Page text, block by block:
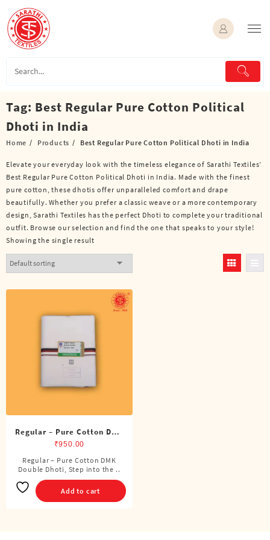
content
Tag: Best Regular Pure Cotton Political
Dhoti in India
Home Products Best Regular Pure Cotton Political Dhoti in India
Elevate your everyday look with the timeless elegance of Sarathi Textiles’
Best Regular Pure Cotton Political Dhoti in India. Made with the finest
pure cotton, these dhotis offer unparalleled comfort and drape
beautifully. Whether you prefer a classic weave or a more contemporary
design, Sarathi Textiles has the perfect Dhoti to complete your traditional
outfit. Browse our selection and find the one that speaks to your style!
Showing the single result
Regular – Pure Cotton DMK
Double Dhoti (8 Cubits)
₹950.00
Regular – Pure Cotton DMK
Double Dhoti, Step into the ..
Add to cart